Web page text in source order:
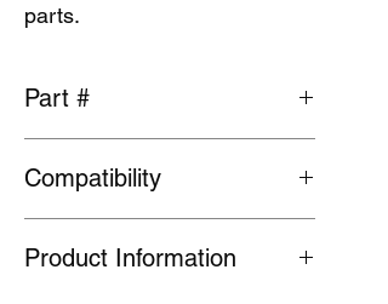
parts.
Part #
Compatibility
Product Information